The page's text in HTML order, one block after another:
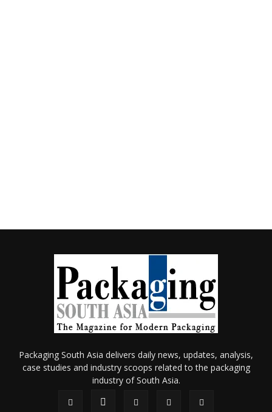
Packaging South Asia delivers daily news, updates, analysis,
case studies and industry scoops related to the packaging
industry of South Asia.